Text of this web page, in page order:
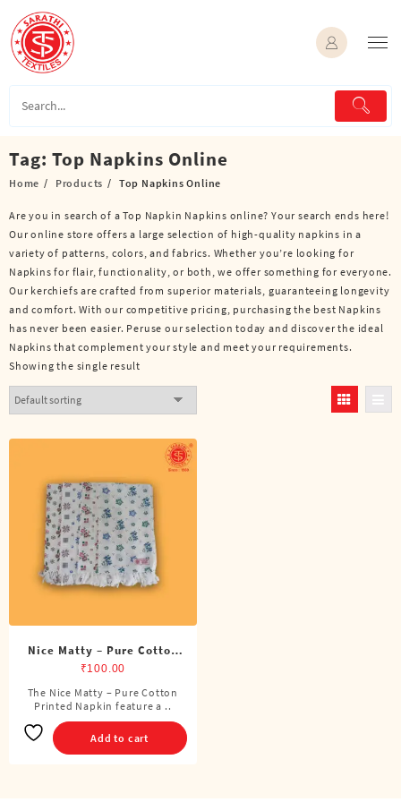
content
Tag: Top Napkins Online
Home Products Top Napkins Online
Are you in search of a Top Napkin Napkins online? Your search ends here!
Our online store offers a large selection of high-quality napkins in a
variety of patterns, colors, and fabrics. Whether you’re looking for
Napkins for flair, functionality, or both, we offer something for everyone.
Our kerchiefs are crafted from superior materials, guaranteeing longevity
and comfort. With our competitive pricing, purchasing the best Napkins
has never been easier. Peruse our selection today and discover the ideal
Napkins that complement your style and meet your requirements.
Showing the single result
Nice Matty – Pure Cotton
Printed Napkin
₹100.00
The Nice Matty – Pure Cotton
Printed Napkin feature a ..
Add to cart